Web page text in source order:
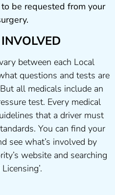
be requested from your
between each Local
questions and tests are
all medicals include an
test. Every medical
that a driver must
You can find your
see what’s involved by
website and searching